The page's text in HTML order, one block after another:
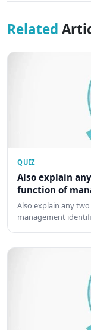
Related
QUIZ
Also explain
function of
Also explain any
management